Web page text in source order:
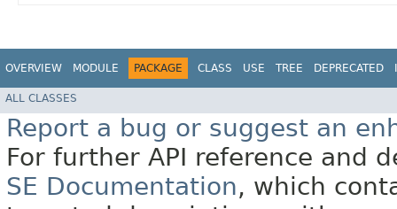
OVERVIEW MODULE PACKAGE CLASS USE TREE DEPRECATED
ALL CLASSES
Report a bug or suggest an
For further API reference and
SE Documentation, which